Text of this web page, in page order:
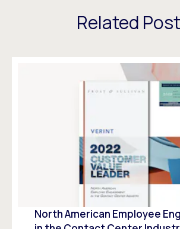
Related
North American Employee